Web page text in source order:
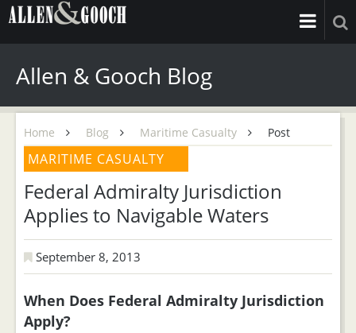
Allen & Gooch Blog
Home Blog Maritime Casualty Post
MARITIME CASUALTY
Federal Admiralty Jurisdiction
Applies to Navigable Waters
September 8, 2013
When Does Federal Admiralty Jurisdiction
Apply?